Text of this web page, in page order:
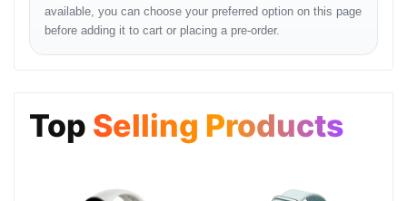
Sensors:Fingerprint (under display, optical), accelerometer, gyro,
proximity, compass
Type:
Li-Po 5000 mAh, non-removable
Charging:
50W wireless (100% in 45 min)
available, you can choose your preferred option on this page
before adding it to cart or placing a pre-order.
Top Selling Products